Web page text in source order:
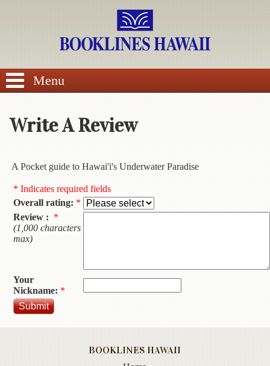
SEARCH
Calendars
DVDs
Sale
Contact
Us
Menu
Write A Review
A Pocket guide to Hawai'i's Underwater Paradise
* Indicates required fields
Overall rating: *
Review : *
(1,000 characters
max)
Your
Nickname: *
BOOKLINES HAWAII